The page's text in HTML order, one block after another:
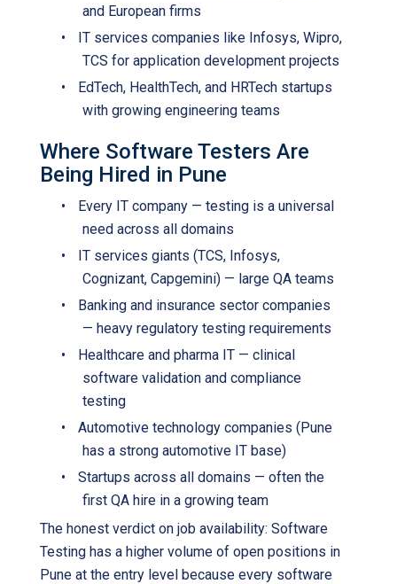
and European firms
•
IT services companies like Infosys, Wipro,
TCS for application development projects
•
EdTech, HealthTech, and HRTech startups
with growing engineering teams
Where Software Testers Are
Being Hired in Pune
•
Every IT company — testing is a universal
need across all domains
•
IT services giants (TCS, Infosys,
Cognizant, Capgemini) — large QA teams
•
Banking and insurance sector companies
— heavy regulatory testing requirements
•
Healthcare and pharma IT — clinical
software validation and compliance
testing
•
Automotive technology companies (Pune
has a strong automotive IT base)
•
Startups across all domains — often the
first QA hire in a growing team
The honest verdict on job availability: Software
Testing has a higher volume of open positions in
Pune at the entry level because every software